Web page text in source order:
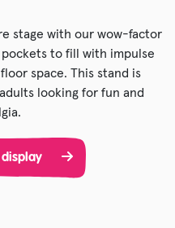
stage with our wow-factor
to fill with impulse
space. This stand is
looking for fun and